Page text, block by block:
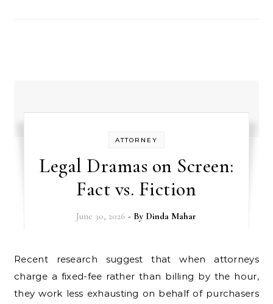
ATTORNEY
Legal Dramas on Screen:
Fact vs. Fiction
June 30, 2026 - By Dinda Mahar
Recent research suggest that when attorneys
charge a fixed-fee rather than billing by the hour,
they work less exhausting on behalf of purchasers